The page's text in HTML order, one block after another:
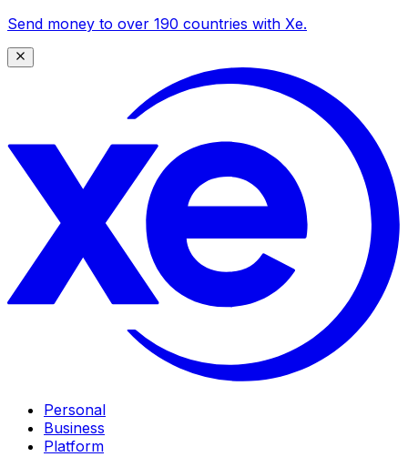
Send money to over 190 countries with Xe.
Personal
Business
Platform